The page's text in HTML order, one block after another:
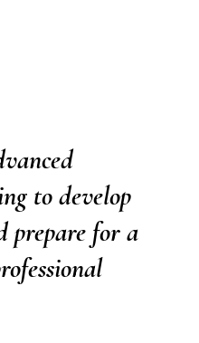
to develop
prepare for a